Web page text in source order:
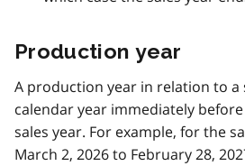
Production year
A production year in relation to a
calendar year immediately
sales year. For example, for the
March 2, 2026 to February 28,